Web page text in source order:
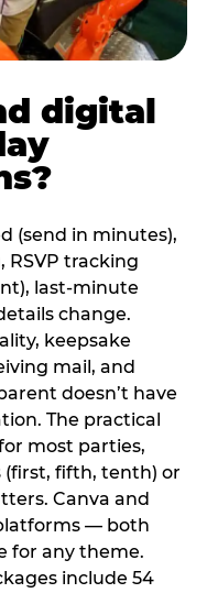
digital
(send in minutes),
RSVP tracking
last-minute
change.
keepsake
mail, and
doesn’t have
The practical
most parties,
fifth, tenth) or
Canva and
— both
for any theme.
include 54